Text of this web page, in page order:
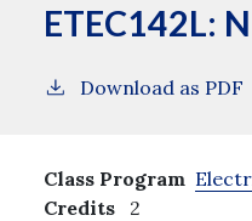
ETEC142L:
Download as PDF
Class Program
Credits
2